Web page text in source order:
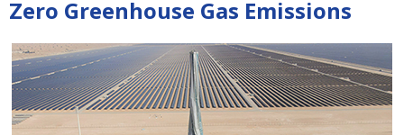
Zero Greenhouse Gas Emissions